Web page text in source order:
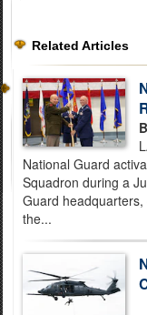
Related Articles
National Guard
Squadron during a
Guard
the...